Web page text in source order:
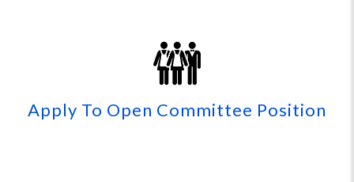
Apply To Open Committee Position